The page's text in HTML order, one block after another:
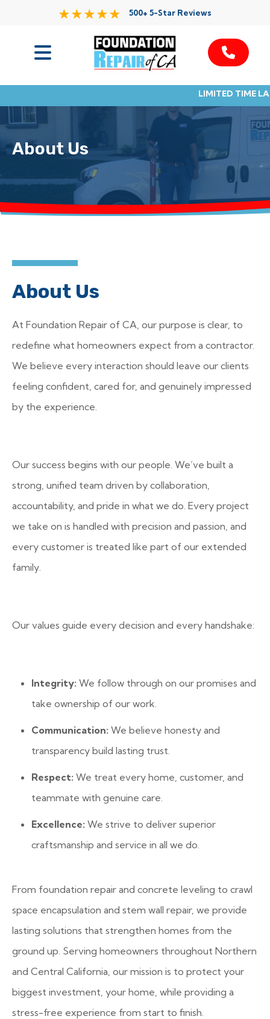
500+ 5-Star Reviews
LIMITED TIME
Service Area
Resources
Contact
About Us
About Us
At Foundation Repair of CA, our purpose is clear, to
redefine what homeowners expect from a contractor.
We believe every interaction should leave our clients
feeling confident, cared for, and genuinely impressed
by the experience.
Our success begins with our people. We’ve built a
strong, unified team driven by collaboration,
accountability, and pride in what we do. Every project
we take on is handled with precision and passion, and
every customer is treated like part of our extended
family.
Our values guide every decision and every handshake:
Integrity: We follow through on our promises and
take ownership of our work.
Communication: We believe honesty and
transparency build lasting trust.
Respect: We treat every home, customer, and
teammate with genuine care.
Excellence: We strive to deliver superior
craftsmanship and service in all we do.
From foundation repair and concrete leveling to crawl
space encapsulation and stem wall repair, we provide
lasting solutions that strengthen homes from the
ground up. Serving homeowners throughout Northern
and Central California, our mission is to protect your
biggest investment, your home, while providing a
stress-free experience from start to finish.